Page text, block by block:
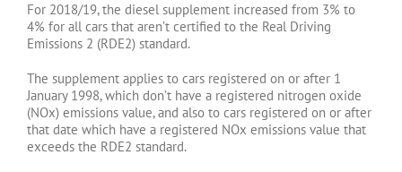
For 2018/19, the diesel supplement increased from 3% to
4% for all cars that aren’t certified to the Real Driving
Emissions 2 (RDE2) standard.
The supplement applies to cars registered on or after 1
January 1998, which don’t have a registered nitrogen oxide
(NOx) emissions value, and also to cars registered on or after
that date which have a registered NOx emissions value that
exceeds the RDE2 standard.